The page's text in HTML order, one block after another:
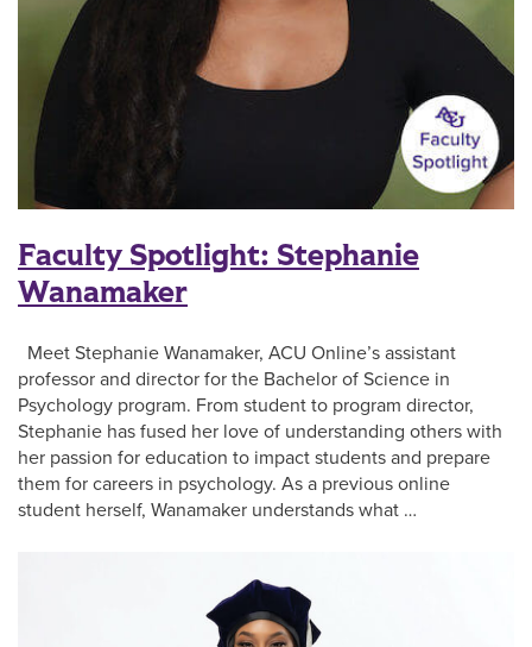
Faculty Spotlight: Stephanie
Wanamaker
Meet Stephanie Wanamaker, ACU Online’s assistant
professor and director for the Bachelor of Science in
Psychology program. From student to program director,
Stephanie has fused her love of understanding others with
her passion for education to impact students and prepare
them for careers in psychology. As a previous online
student herself, Wanamaker understands what …